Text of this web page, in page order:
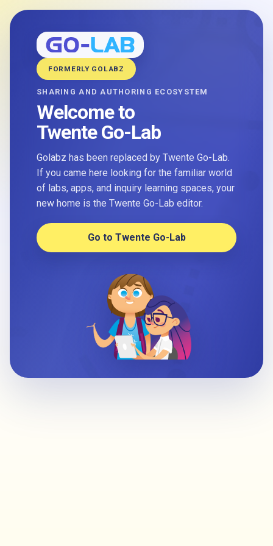
FORMERLY GOLABZ
SHARING AND AUTHORING ECOSYSTEM
Welcome to
Twente Go-Lab
Golabz has been replaced by Twente Go-Lab.
If you came here looking for the familiar world
of labs, apps, and inquiry learning spaces, your
new home is the Twente Go-Lab editor.
Go to Twente Go-Lab